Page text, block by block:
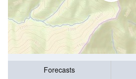
Forecasts